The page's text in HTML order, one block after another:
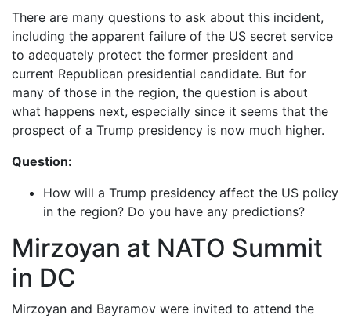
There are many questions to ask about this incident,
including the apparent failure of the US secret service
to adequately protect the former president and
current Republican presidential candidate. But for
many of those in the region, the question is about
what happens next, especially since it seems that the
prospect of a Trump presidency is now much higher.
Question:
How will a Trump presidency affect the US policy
in the region? Do you have any predictions?
Mirzoyan at NATO Summit
in DC
Mirzoyan and Bayramov were invited to attend the